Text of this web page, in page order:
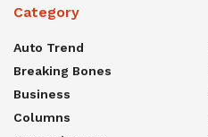
Category
Auto Trend
Breaking Bones
Business
Columns